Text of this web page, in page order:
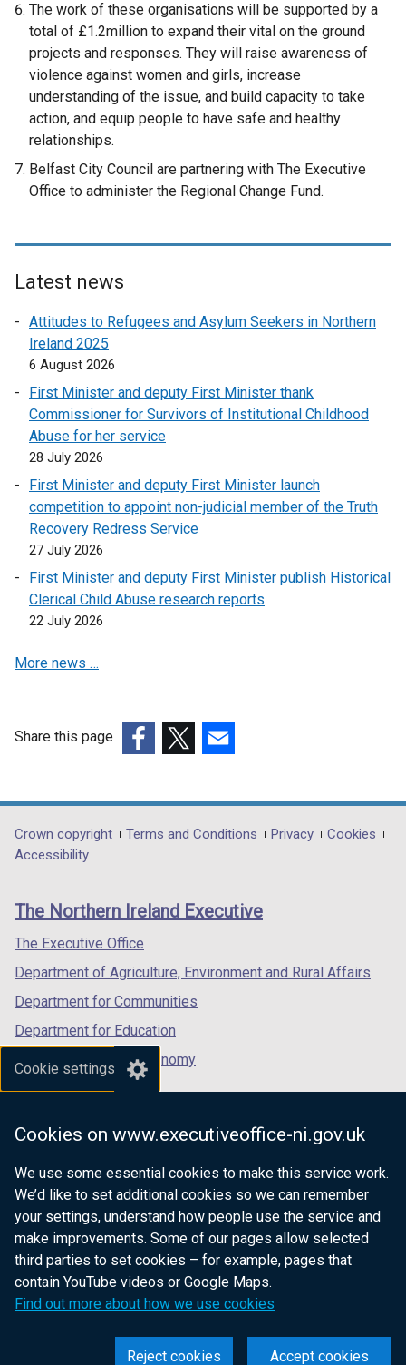
Cookie settings
Cookies on www.executiveoffice-ni.gov.uk
We use some essential cookies to make this service work.
We’d like to set additional cookies so we can remember
your settings, understand how people use the service and
make improvements. Some of our pages allow selected
third parties to set cookies – for example, pages that
contain YouTube videos or Google Maps.
Find out more about how we use cookies
Accept cookies
Reject cookies
The work of these organisations will be supported by a
total of £1.2million to expand their vital on the ground
projects and responses. They will raise awareness of
violence against women and girls, increase
understanding of the issue, and build capacity to take
action, and equip people to have safe and healthy
relationships.
Belfast City Council are partnering with The Executive
Office to administer the Regional Change Fund.
Latest news
Attitudes to Refugees and Asylum Seekers in Northern
Ireland 2025
6 August 2026
First Minister and deputy First Minister thank
Commissioner for Survivors of Institutional Childhood
Abuse for her service
28 July 2026
First Minister and deputy First Minister launch
competition to appoint non-judicial member of the Truth
Recovery Redress Service
27 July 2026
First Minister and deputy First Minister publish Historical
Clerical Child Abuse research reports
22 July 2026
More news …
Share this page
opens
in
/
tab)
opens
in
/
opens
in
/
Department
footer
links
Crown copyright Terms and Conditions Privacy
Cookies
Accessibility
The Northern Ireland Executive
The Executive Office
Department of Agriculture, Environment and Rural Affairs
Department for Communities
Department for Education
Department for the Economy
Department of Finance
Department of Justice
nidirect.gov.uk — the official government
website for Northern Ireland citizens